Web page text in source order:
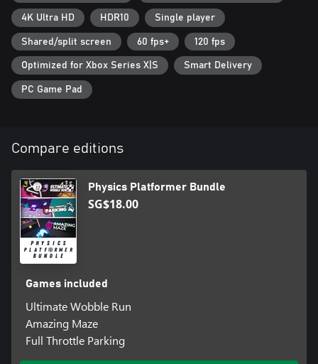
4K Ultra HD HDR10 Single player
Shared/split screen 60 fps+ 120 fps
Optimized for Xbox Series X|S Smart Delivery
PC Game Pad
Compare editions
Physics Platformer Bundle
SG$18.00
Games included
Ultimate Wobble Run
Amazing Maze
Full Throttle Parking